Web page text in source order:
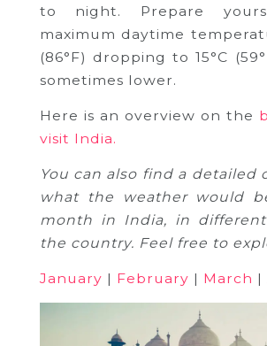
to night. Prepare
maximum daytime
(86°F) dropping to 15°C
sometimes lower.
Here is an overview on the
visit India.
You can also find a detailed
what the weather would
month in India, in
the country. Feel free to
January | February | March |